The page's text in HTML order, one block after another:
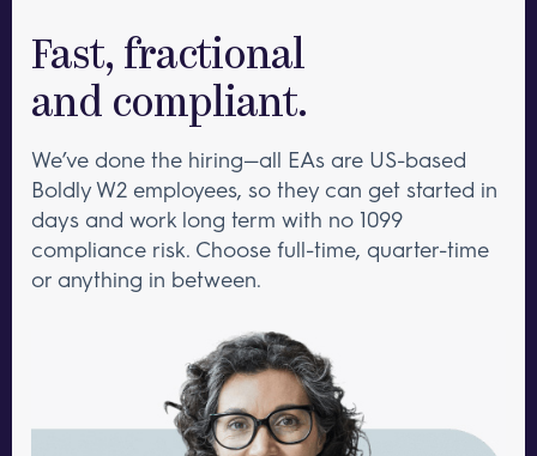
Fast, fractional
and compliant.
We’ve done the hiring—all EAs are US-based
Boldly W2 employees, so they can get started in
days and work long term with no 1099
compliance risk. Choose full-time, quarter-time
or anything in between.